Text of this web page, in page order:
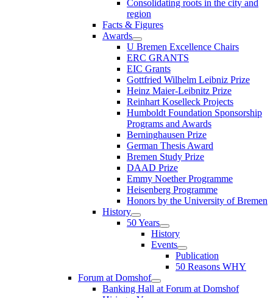
Consolidating roots in the city and
region
Facts & Figures
Awards
U Bremen Excellence Chairs
ERC GRANTS
EIC Grants
Gottfried Wilhelm Leibniz Prize
Heinz Maier-Leibnitz Prize
Reinhart Koselleck Projects
Humboldt Foundation Sponsorship
Programs and Awards
Berninghausen Prize
German Thesis Award
Bremen Study Prize
DAAD Prize
Emmy Noether Programme
Heisenberg Programme
Honors by the University of Bremen
History
50 Years
History
Events
Publication
50 Reasons WHY
Forum at Domshof
Banking Hall at Forum at Domshof